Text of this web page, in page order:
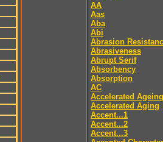
AA
Aas
Aba
Abi
Abrasion
Abrasiveness
Abrupt Serif
Absorbency
Absorption
AC
Accelerated Ageing
Accelerated Aging
Accent...1
Accent...2
Accent...3